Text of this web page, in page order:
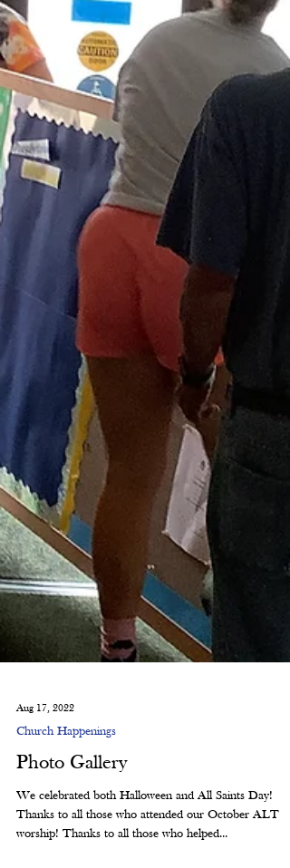
Church Happenings
Photo Gallery